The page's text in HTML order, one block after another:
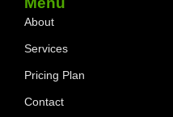
About
Services
Pricing Plan
Contact